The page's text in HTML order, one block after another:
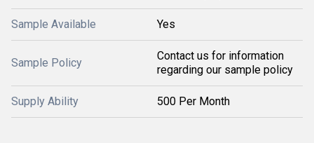
Sample Available Yes
Sample Policy
Contact us for information
regarding our sample policy
Supply Ability 500 Per Month